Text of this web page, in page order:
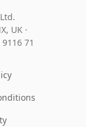
UK ·
9116 71